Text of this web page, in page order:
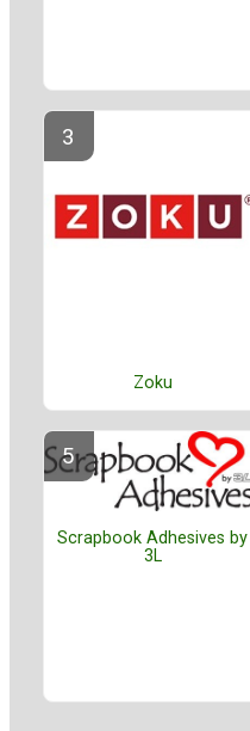
Zoku
Scrapbook Adhesives by
3L